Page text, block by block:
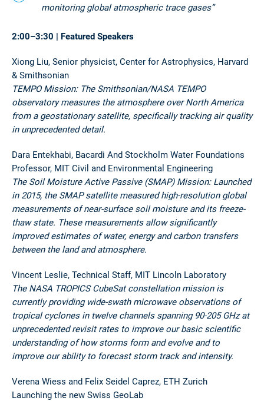
monitoring global atmospheric trace gases”
2:00–3:30 | Featured Speakers
Xiong Liu, Senior physicist, Center for Astrophysics, Harvard
& Smithsonian
TEMPO Mission: The Smithsonian/NASA TEMPO
observatory measures the atmosphere over North America
from a geostationary satellite, specifically tracking air quality
in unprecedented detail.
Dara Entekhabi, Bacardi And Stockholm Water Foundations
Professor, MIT Civil and Environmental Engineering
The Soil Moisture Active Passive (SMAP) Mission: Launched
in 2015, the SMAP satellite measured high-resolution global
measurements of near-surface soil moisture and its freeze-
thaw state. These measurements allow significantly
improved estimates of water, energy and carbon transfers
between the land and atmosphere.
Vincent Leslie, Technical Staff, MIT Lincoln Laboratory
The NASA TROPICS CubeSat constellation mission is
currently providing wide-swath microwave observations of
tropical cyclones in twelve channels spanning 90-205 GHz at
unprecedented revisit rates to improve our basic scientific
understanding of how storms form and evolve and to
improve our ability to forecast storm track and intensity.
Verena Wiess and Felix Seidel Caprez, ETH Zurich
Launching the new Swiss GeoLab